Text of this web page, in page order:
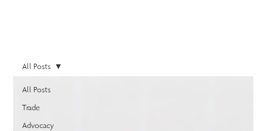
All Posts
Trade
Advocacy
All Posts